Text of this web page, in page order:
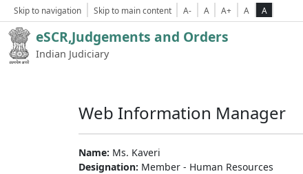
Skip to navigation Skip to main content A- A A+ A A
eSCR,Judgements and Orders
Indian Judiciary
Web Information Manager
Name: Ms. Kaveri
Designation: Member - Human Resources